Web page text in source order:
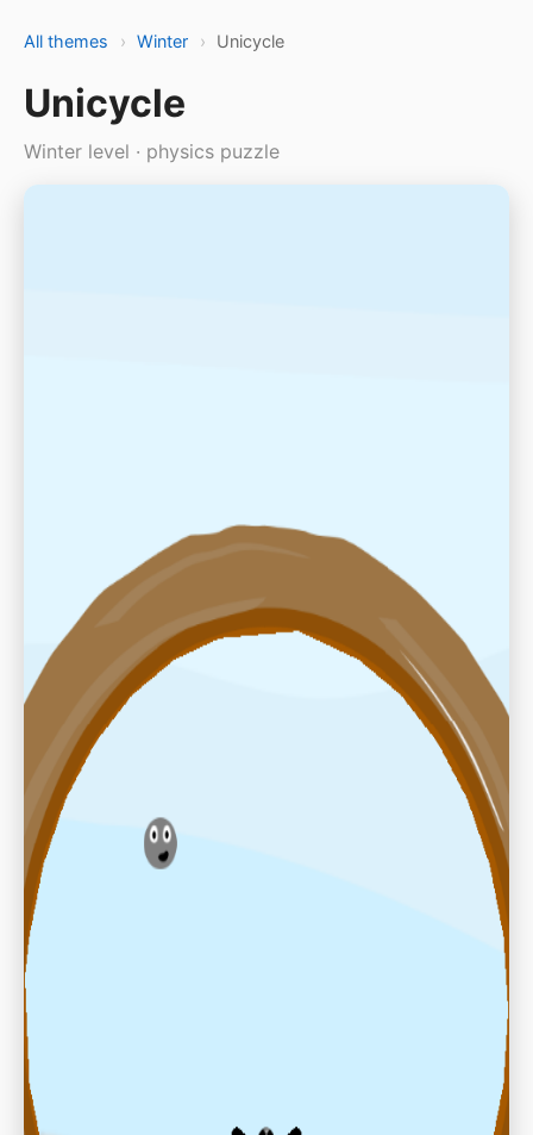
All themes › Winter › Unicycle
Unicycle
Winter level · physics puzzle